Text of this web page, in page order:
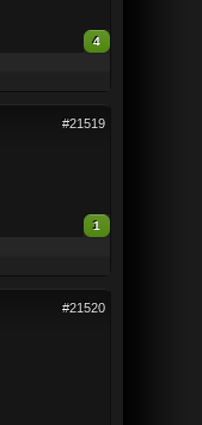
4
#21519
1
#21520